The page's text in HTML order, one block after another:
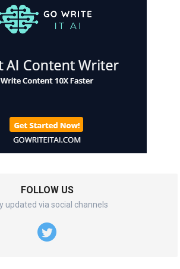
FOLLOW US
updated via social channels